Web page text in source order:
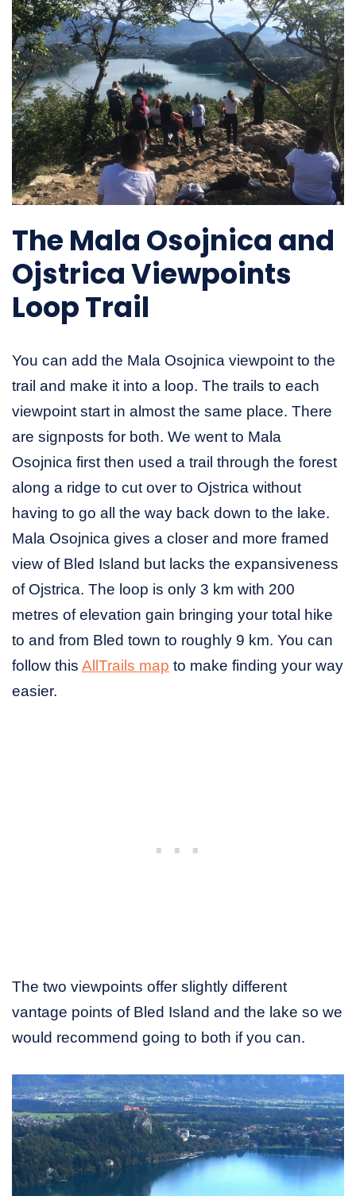
The Mala Osojnica and
Ojstrica Viewpoints
Loop Trail
You can add the Mala Osojnica viewpoint to the
trail and make it into a loop. The trails to each
viewpoint start in almost the same place. There
are signposts for both. We went to Mala
Osojnica first then used a trail through the forest
along a ridge to cut over to Ojstrica without
having to go all the way back down to the lake.
Mala Osojnica gives a closer and more framed
view of Bled Island but lacks the expansiveness
of Ojstrica. The loop is only 3 km with 200
metres of elevation gain bringing your total hike
to and from Bled town to roughly 9 km. You can
follow this AllTrails map to make finding your way
easier.
The two viewpoints offer slightly different
vantage points of Bled Island and the lake so we
would recommend going to both if you can.